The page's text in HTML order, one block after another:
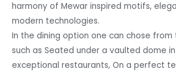
harmony of Mewar inspired motifs,
modern technologies.
In the dining option one can chose
such as Seated under a vaulted dome
exceptional restaurants, On a perfect